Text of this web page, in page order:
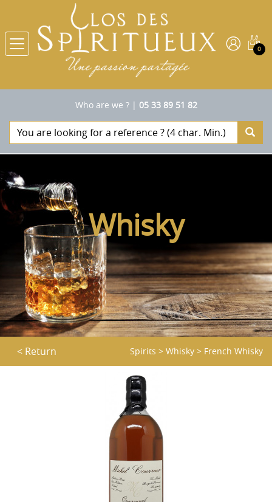
0
Who are we ?| 05 33 89 51 82
Whisky
< Return Spirits > Whisky > French Whisky